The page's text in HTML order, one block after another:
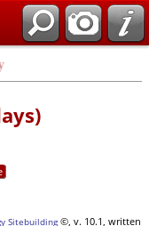
Sitebuilding©, v. 10.1, written